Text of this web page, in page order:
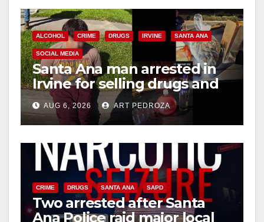
ALCOHOL CRIME DRUGS IRVINE SANTA ANA
SOCIAL MEDIA
Santa Ana man arrested in
Irvine for selling drugs and
booze to minors via social
media
AUG 6, 2026 ART PEDROZA
CRIME DRUGS SANTA ANA SAPD
Two arrested after Santa
Ana Police raid major local